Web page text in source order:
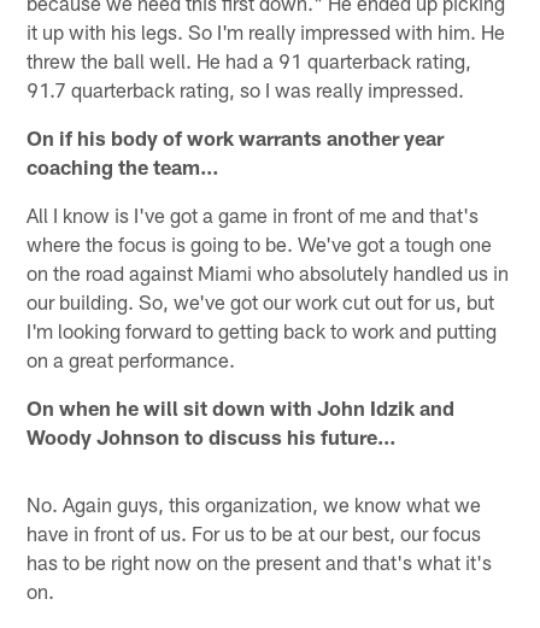
it up with his legs. So I'm really impressed with him. He
threw the ball well. He had a 91 quarterback rating,
91.7 quarterback rating, so I was really impressed.
On if his body of work warrants another year
coaching the team…
All I know is I've got a game in front of me and that's
where the focus is going to be. We've got a tough one
on the road against Miami who absolutely handled us in
our building. So, we've got our work cut out for us, but
I'm looking forward to getting back to work and putting
on a great performance.
On when he will sit down with John Idzik and
Woody Johnson to discuss his future…
No. Again guys, this organization, we know what we
have in front of us. For us to be at our best, our focus
has to be right now on the present and that's what it's
on.